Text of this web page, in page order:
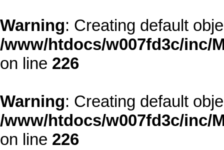
Warning: Creating default
/www/htdocs/w007fd3c/inc/
on line 226
Warning: Creating default
/www/htdocs/w007fd3c/inc/
on line 226